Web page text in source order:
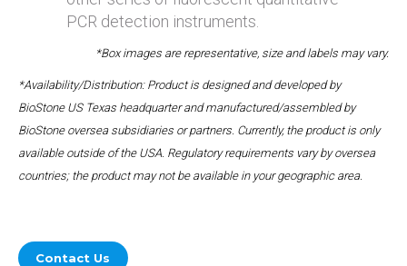
PCR detection instruments.
*Box images are representative, size and labels may vary.
*Availability/Distribution: Product is designed and developed by
BioStone US Texas headquarter and manufactured/assembled by
BioStone oversea subsidiaries or partners. Currently, the product is only
available outside of the USA. Regulatory requirements vary by oversea
countries; the product may not be available in your geographic area.
Contact Us